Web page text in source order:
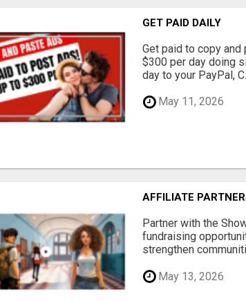
GET PAID DAILY
Get paid to copy and
$300 per day doing
day to your PayPal,
May 11, 2026
AFFILIATE
Partner with the
fundraising
strengthen
May 13, 2026